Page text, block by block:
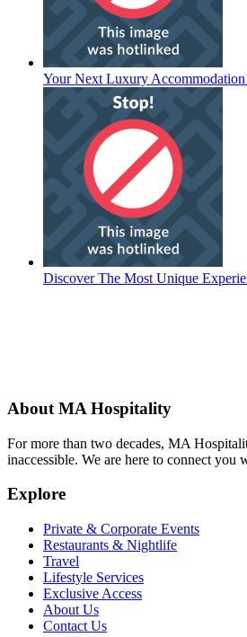
Your Next Luxury
Discover The Most Unique
About MA Hospitality
For more than two decades, MA
inaccessible. We are here to connect you
Explore
Private & Corporate Events
Restaurants & Nightlife
Travel
Lifestyle Services
Exclusive Access
About Us
Contact Us